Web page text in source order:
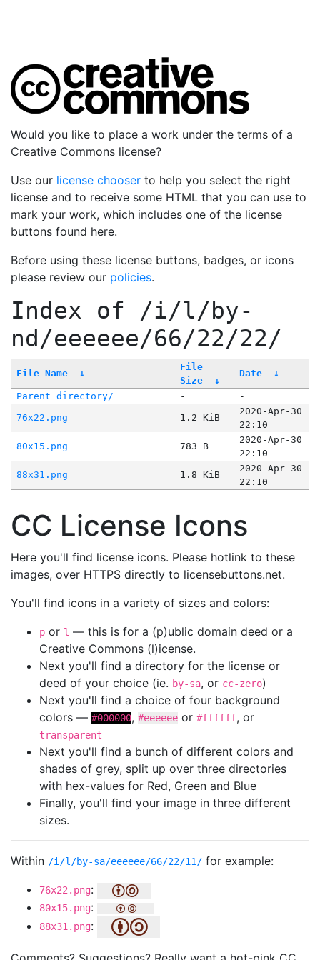
Would you like to place a work under the terms of a
Creative Commons license?
Use our license chooser to help you select the right
license and to receive some HTML that you can use to
mark your work, which includes one of the license
buttons found here.
Before using these license buttons, badges, or icons
please review our policies.
Index of /i/l/by-
nd/eeeeee/66/22/22/
File Name ↓
File
Size
↓
Date ↓
Parent directory/ -
-
76x22.png
1.2 KiB
2020-Apr-30
22:10
80x15.png
783 B
2020-Apr-30
22:10
88x31.png
1.8 KiB
2020-Apr-30
22:10
CC License Icons
Here you'll find license icons. Please hotlink to these
images, over HTTPS directly to licensebuttons.net.
You'll find icons in a variety of sizes and colors:
p or l — this is for a (p)ublic domain deed or a
Creative Commons (l)icense.
Next you'll find a directory for the license or
deed of your choice (ie. by-sa, or cc-zero)
Next you'll find a choice of four background
colors — #000000, #eeeeee or #ffffff, or
transparent
Next you'll find a bunch of different colors and
shades of grey, split up over three directories
with hex-values for Red, Green and Blue
Finally, you'll find your image in three different
sizes.
Within /i/l/by-sa/eeeeee/66/22/11/ for example:
76x22.png:
80x15.png:
88x31.png: